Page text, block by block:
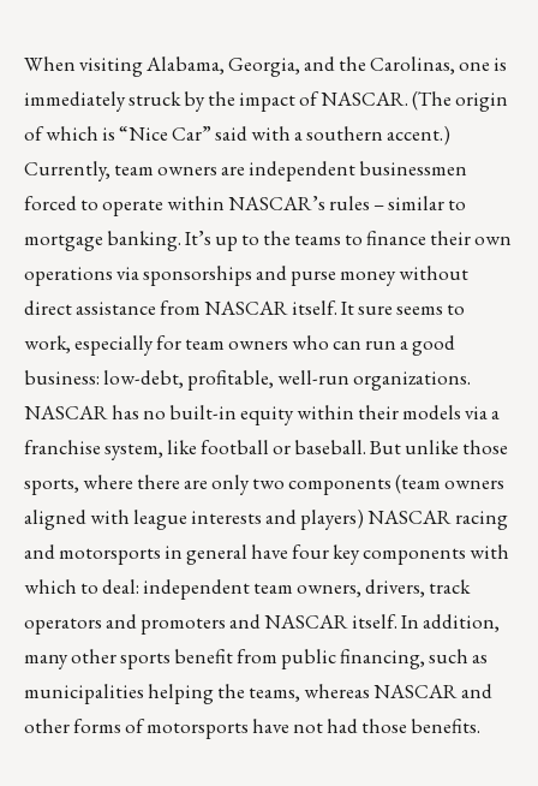
When visiting Alabama, Georgia, and the Carolinas, one is
immediately struck by the impact of NASCAR. (The origin
of which is “Nice Car” said with a southern accent.)
Currently, team owners are independent businessmen
forced to operate within NASCAR’s rules – similar to
mortgage banking. It’s up to the teams to finance their own
operations via sponsorships and purse money without
direct assistance from NASCAR itself. It sure seems to
work, especially for team owners who can run a good
business: low-debt, profitable, well-run organizations.
NASCAR has no built-in equity within their models via a
franchise system, like football or baseball. But unlike those
sports, where there are only two components (team owners
aligned with league interests and players) NASCAR racing
and motorsports in general have four key components with
which to deal: independent team owners, drivers, track
operators and promoters and NASCAR itself. In addition,
many other sports benefit from public financing, such as
municipalities helping the teams, whereas NASCAR and
other forms of motorsports have not had those benefits.